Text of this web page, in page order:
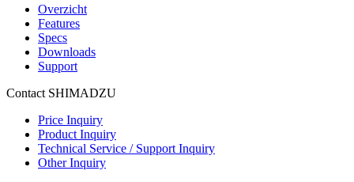
Overzicht
Features
Specs
Downloads
Support
Contact SHIMADZU
Price Inquiry
Product Inquiry
Technical Service / Support Inquiry
Other Inquiry